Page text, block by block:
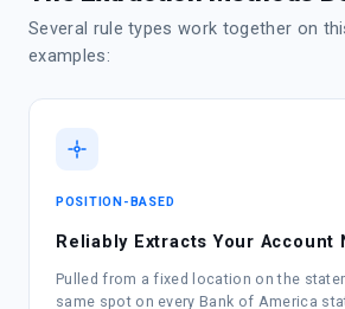
Several rule types work together on
examples:
POSITION-BASED
Reliably Extracts Your Account
Pulled from a fixed location on the
same spot on every Bank of America